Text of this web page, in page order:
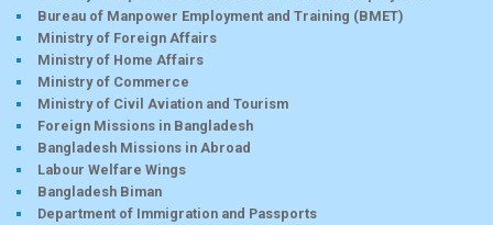
Bureau of Manpower Employment and Training (BMET)
Ministry of Foreign Affairs
Ministry of Home Affairs
Ministry of Commerce
Ministry of Civil Aviation and Tourism
Foreign Missions in Bangladesh
Bangladesh Missions in Abroad
Labour Welfare Wings
Bangladesh Biman
Department of Immigration and Passports